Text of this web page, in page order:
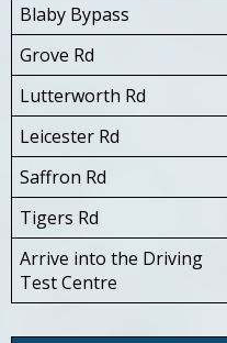
Blaby Bypass
Grove Rd
Lutterworth Rd
Leicester Rd
Saffron Rd
Tigers Rd
Arrive into the Driving
Test Centre